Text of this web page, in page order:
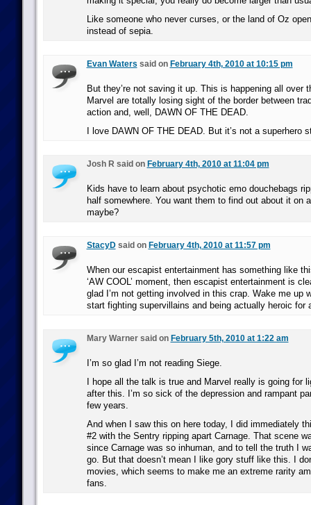
Like someone who never curses, or the land of Oz
instead of sepia.
Evan Waters said on February 4th, 2010 at 10:15 pm
But they’re not saving it up. This is happening all over
Marvel are totally losing sight of the border between
action and, well, DAWN OF THE DEAD.
I love DAWN OF THE DEAD. But it’s not a superhero
Josh R said on February 4th, 2010 at 11:04 pm
Kids have to learn about psychotic emo douchebags
half somewhere. You want them to find out about it on
maybe?
StacyDsaid on February 4th, 2010 at 11:57 pm
When our escapist entertainment has something like
‘AW COOL’ moment, then escapist entertainment is
glad I’m not getting involved in this crap. Wake me up
start fighting supervillains and being actually heroic for
Mary Warner said on February 5th, 2010 at 1:22 am
I’m so glad I’m not reading Siege.
I hope all the talk is true and Marvel really is going for
after this. I’m so sick of the depression and rampant
few years.
And when I saw this on here today, I did immediately
#2 with the Sentry ripping apart Carnage. That scene
since Carnage was so inhuman, and to tell the truth I
go. But that doesn’t mean I like gory stuff like this. I
movies, which seems to make me an extreme rarity
fans.